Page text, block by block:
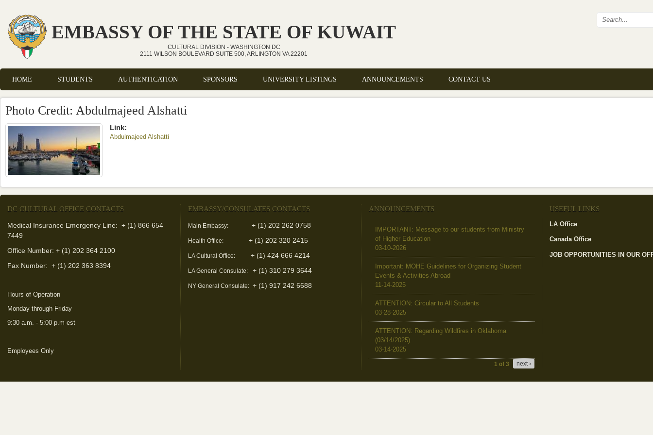
Skip to main content
EMBASSY OF THE STATE OF KUWAIT
CULTURAL DIVISION - WASHINGTON DC
2111 WILSON BOULEVARD SUITE 500, ARLINGTON VA 22201
Search
Main menu
HOME STUDENTS AUTHENTICATION SPONSORS UNIVERSITY LISTINGS ANNOUNCEMENTS CONTACT US
Photo Credit: Abdulmajeed Alshatti
Link:
Abdulmajeed Alshatti
DC CULTURAL OFFICE CONTACTS
Medical Insurance Emergency Line: + (1) 866 654
7449
Office Number: + (1) 202 364 2100
Fax Number: + (1) 202 363 8394
Hours of Operation
Monday through Friday
9:30 a.m. - 5:00 p.m est
Employees Only
EMBASSY/CONSULATES CONTACTS
Main Embassy: + (1) 202 262 0758
Health Office: + (1) 202 320 2415
LA Cultural Office: + (1) 424 666 4214
LA General Consulate: + (1) 310 279 3644
NY General Consulate: + (1) 917 242 6688
ANNOUNCEMENTS
IMPORTANT: Message to our students from Ministry
of Higher Education
03-10-2026
Important: MOHE Guidelines for Organizing Student
Events & Activities Abroad
11-14-2025
ATTENTION: Circular to All Students
03-28-2025
ATTENTION: Regarding Wildfires in Oklahoma
(03/14/2025)
03-14-2025
1 of 3 next ›
USEFUL LINKS
LA Office
Canada Office
JOB OPPORTUNITIES IN OUR